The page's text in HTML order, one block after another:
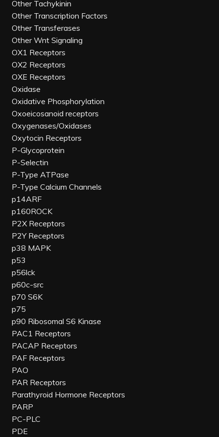
Other Tachykinin
Other Transcription Factors
Other Transferases
Other Wnt Signaling
OX1 Receptors
OX2 Receptors
OXE Receptors
Oxidase
Oxidative Phosphorylation
Oxoeicosanoid receptors
Oxygenases/Oxidases
Oxytocin Receptors
P-Glycoprotein
P-Selectin
P-Type ATPase
P-Type Calcium Channels
p14ARF
p160ROCK
P2X Receptors
P2Y Receptors
p38 MAPK
p53
p56lck
p60c-src
p70 S6K
p75
p90 Ribosomal S6 Kinase
PAC1 Receptors
PACAP Receptors
PAF Receptors
PAO
PAR Receptors
Parathyroid Hormone Receptors
PARP
PC-PLC
PDE